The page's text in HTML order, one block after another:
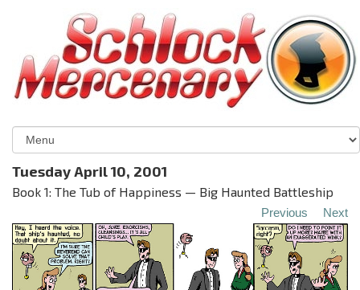
Tuesday April 10, 2001
Book 1: The Tub of Happiness — Big Haunted Battleship
Previous Next